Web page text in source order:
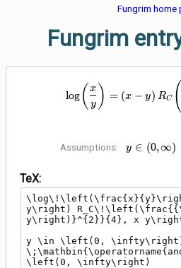
Fungrim home
Fungrim
log ( y
x ) = (x − y) RC (
Assumptions:
y \in
y ∈ (0,∞)
TeX:
y\right)
y\right)}^{2}}{4}, x
y \in \left(0,
\left(0, \infty\right)